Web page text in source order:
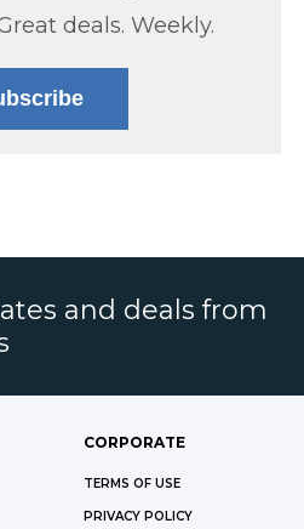
deals. Weekly.
and deals from
CORPORATE
TERMS OF USE
PRIVACY POLICY